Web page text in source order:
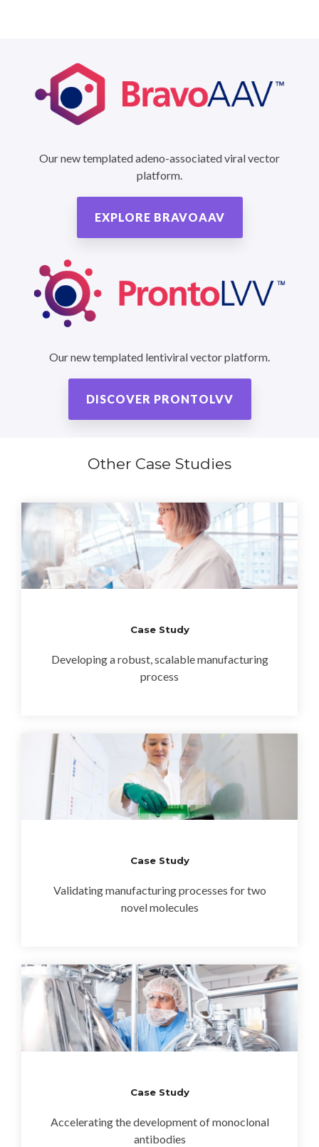
Our new templated adeno-associated viral vector
platform.
EXPLORE BRAVOAAV
Our new templated lentiviral vector platform.
DISCOVER PRONTOLVV
Other Case Studies
Case Study
Developing a robust, scalable manufacturing
process
Case Study
Validating manufacturing processes for two
novel molecules
Case Study
Accelerating the development of monoclonal
antibodies